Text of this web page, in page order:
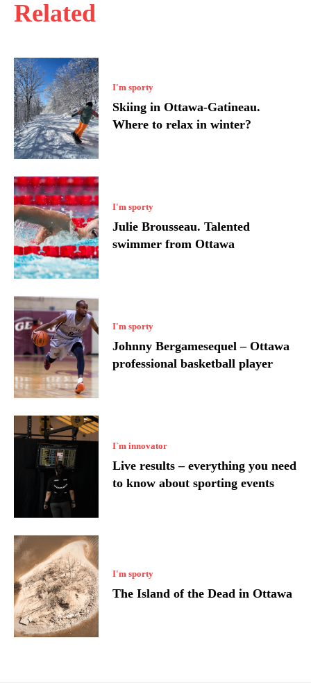
Related
I'm sporty
Skiing in Ottawa-Gatineau.
Where to relax in winter?
I'm sporty
Julie Brousseau. Talented
swimmer from Ottawa
I'm sporty
Johnny Bergamesequel – Ottawa
professional basketball player
I`m innovator
Live results – everything you need
to know about sporting events
I'm sporty
The Island of the Dead in Ottawa